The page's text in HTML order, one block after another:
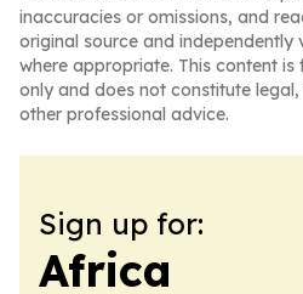
inaccuracies or omissions, and
original source and independently
where appropriate. This content
only and does not constitute
other professional advice.
Sign up for:
Africa